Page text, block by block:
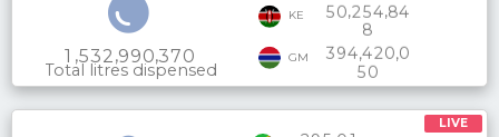
1 ,532,990,370
Total litres dispensed
KE 50,254,84
8
GM 394,420,0
50
LIVE